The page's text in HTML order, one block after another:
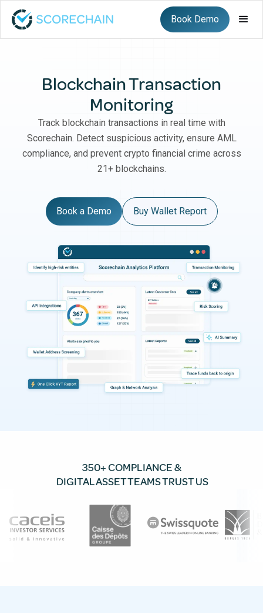
Book Demo
Blockchain Transaction
Monitoring
Track blockchain transactions in real time with
Scorechain. Detect suspicious activity, ensure AML
compliance, and prevent crypto financial crime across
21+ blockchains.
Book a Demo Buy Wallet Report
350+ COMPLIANCE &
DIGITAL ASSET TEAMS TRUST US